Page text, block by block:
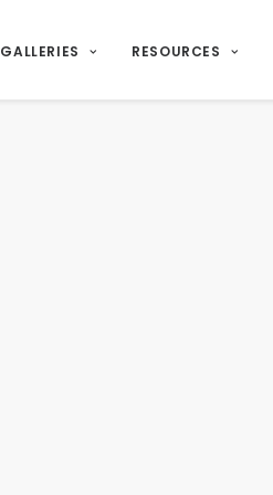
GALLERIES RESOURCES